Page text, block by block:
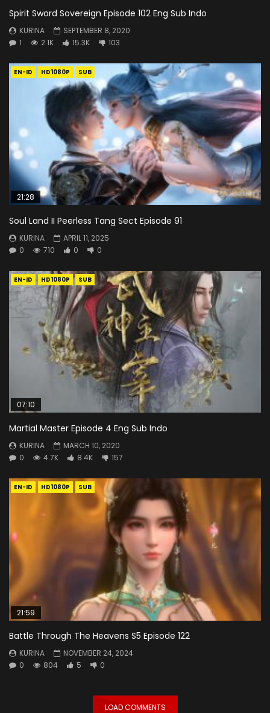
Spirit Sword Sovereign Episode 102 Eng Sub Indo
KURINA
SEPTEMBER 8, 2020
1
2.1K 15.3K 103
EN-ID HD1080P SUB
21:28
Soul Land II Peerless Tang Sect Episode 91
KURINA
APRIL 11, 2025
0
710 0 0
EN-ID HD1080P SUB
07:10
Martial Master Episode 4 Eng Sub Indo
KURINA
MARCH 10, 2020
0
4.7K 8.4K 157
EN-ID HD1080P SUB
21:59
Battle Through The Heavens S5 Episode 122
KURINA
NOVEMBER 24, 2024
0
804 5 0
LOAD COMMENTS